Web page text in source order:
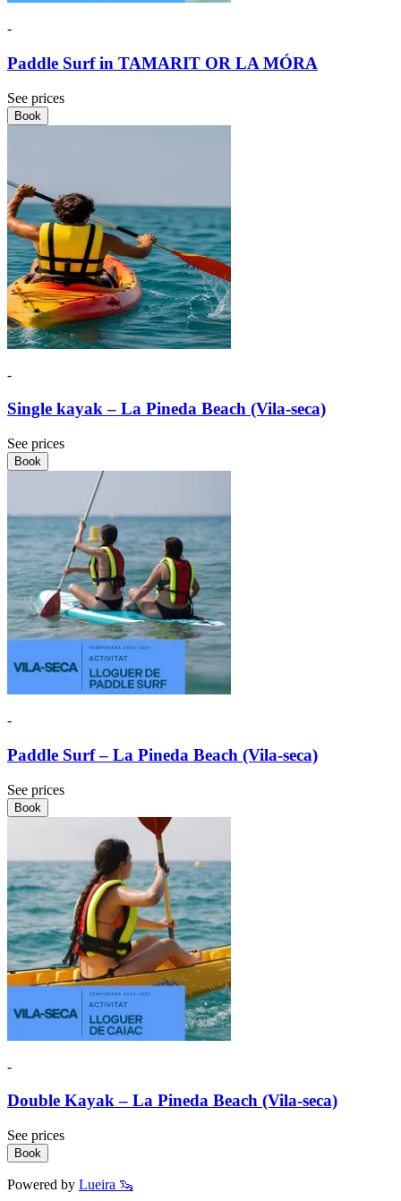
-
Paddle Surf in TAMARIT OR LA MÓRA
See prices
Book
-
Single kayak – La Pineda Beach (Vila-seca)
See prices
Book
-
Paddle Surf – La Pineda Beach (Vila-seca)
See prices
Book
-
Double Kayak – La Pineda Beach (Vila-seca)
See prices
Book
Powered by Lueira 🦦